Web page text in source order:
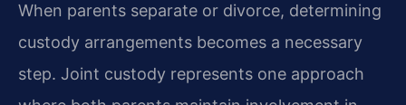
When parents separate or divorce, determining
custody arrangements becomes a necessary
step. Joint custody represents one approach